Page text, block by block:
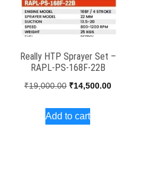
Really HTP Sprayer Set –
RAPL-PS-168F-22B
₹19,000.00 Original
was:
₹14,500.00Current
Add to cart